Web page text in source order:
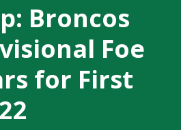
Broncos
Foe
for First